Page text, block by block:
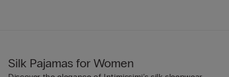
Silk Pajamas for Women